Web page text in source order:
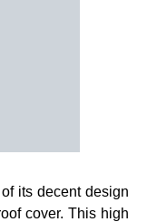
its decent design
cover. This high